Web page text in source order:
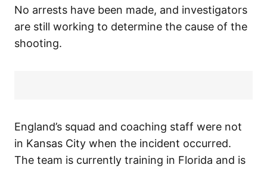
No arrests have been made, and investigators
are still working to determine the cause of the
shooting.
England’s squad and coaching staff were not
in Kansas City when the incident occurred.
The team is currently training in Florida and is